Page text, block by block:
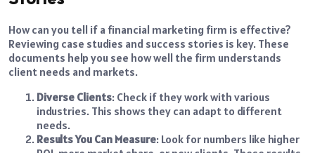
How can you tell if a financial marketing firm is effective?
Reviewing case studies and success stories is key. These
documents help you see how well the firm understands
client needs and markets.
Diverse Clients: Check if they work with various
industries. This shows they can adapt to different
needs.
Results You Can Measure: Look for numbers like higher